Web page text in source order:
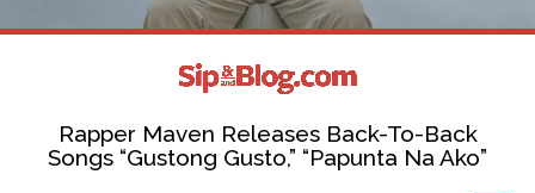
Rapper Maven Releases Back-To-Back
Songs “Gustong Gusto,” “Papunta Na Ako”